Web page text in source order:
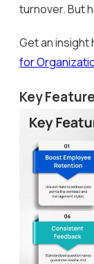
turnover. But
Get an insight
for
Key